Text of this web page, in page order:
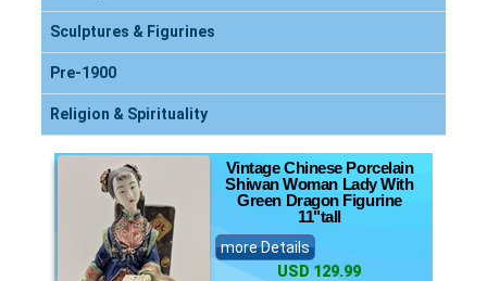
Sculptures & Figurines
Pre-1900
Religion & Spirituality
Vintage Chinese Porcelain
Shiwan Woman Lady With
Green Dragon Figurine
11"tall
more Details
USD 129.99